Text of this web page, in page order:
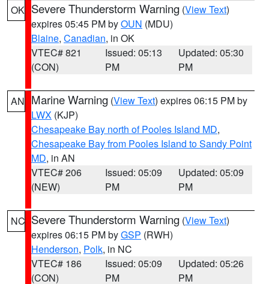
OK Severe Thunderstorm Warning (View Text)
expires 05:45 PM byOUN (MDU)
Blaine, Canadian, in OK
VTEC# 821
(CON)
Issued: 05:13
PM
Updated: 05:30
PM
AN Marine Warning (View Text) expires 06:15 PM by
LWX (KJP)
Chesapeake Bay north of Pooles Island MD,
Chesapeake Bay from Pooles Island to Sandy Point
MD, in AN
VTEC# 206
(NEW)
Issued: 05:09
PM
Updated: 05:09
PM
NC Severe Thunderstorm Warning (View Text)
expires 06:15 PM byGSP (RWH)
Henderson, Polk, in NC
VTEC# 186
(CON)
Issued: 05:09
PM
Updated: 05:26
PM